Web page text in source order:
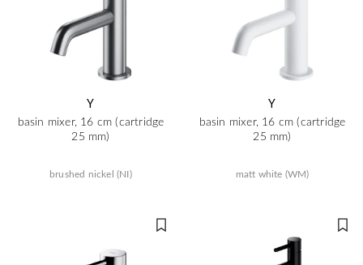
Y
basin mixer, 16 cm (cartridge
25 mm)
brushed nickel (NI)
Y
basin mixer, 16 cm (cartridge
25 mm)
matt white (WM)